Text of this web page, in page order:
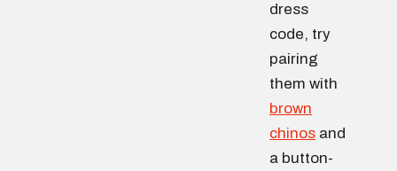
dress
code, try
pairing
them with
brown
chinos and
a button-